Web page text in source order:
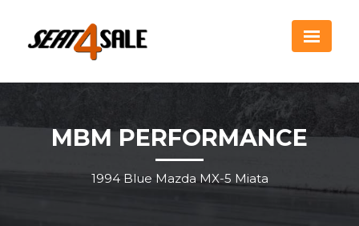
MBM PERFORMANCE
1994 Blue Mazda MX-5 Miata